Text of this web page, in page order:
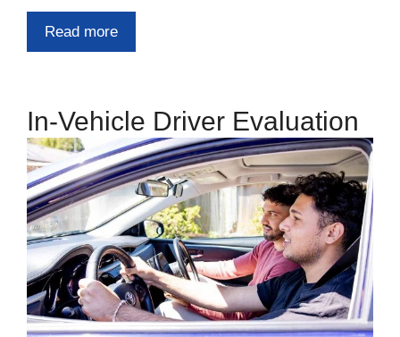
Read more
In-Vehicle Driver Evaluation